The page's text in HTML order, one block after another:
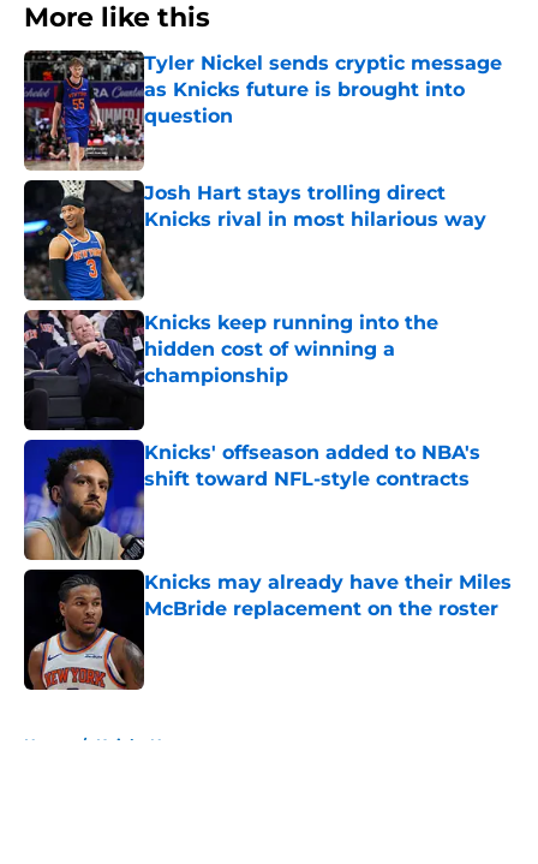
More like this
Tyler Nickel sends cryptic message
as Knicks future is brought into
question
Published by on Invalid Date
Josh Hart stays trolling direct
Knicks rival in most hilarious way
Published by on Invalid Date
Knicks keep running into the
hidden cost of winning a
championship
Knicks' offseason added to NBA's
shift toward NFL-style contracts
Published by on Invalid Date
Knicks may already have their Miles
McBride replacement on the roster
Home / Knicks News